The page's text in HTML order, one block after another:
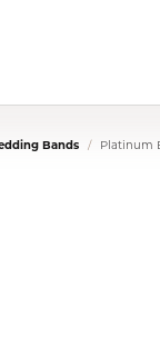
Bands Platinum